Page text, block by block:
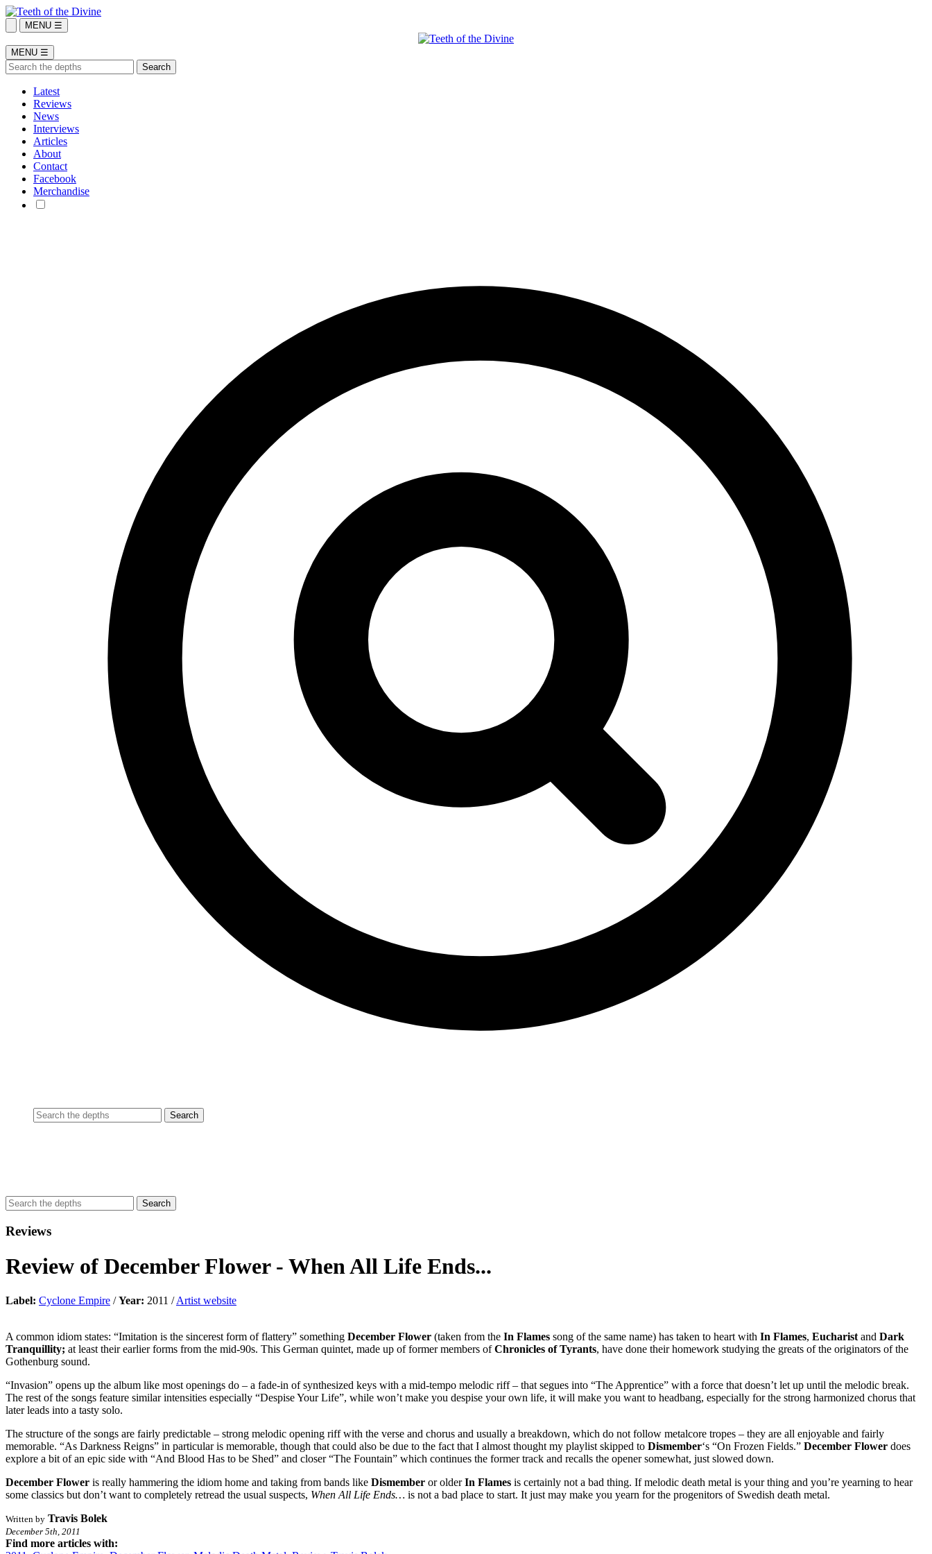
MENU ☰
MENU ☰
Latest
Reviews
News
Interviews
Articles
About
Contact
Facebook
Merchandise
Reviews
Review of December Flower - When All Life Ends...
Label: Cyclone Empire /Year: 2011 /Artist website
A common idiom states: “Imitation is the sincerest form of flattery” something December Flower (taken from the In Flames song of the same name) has taken to heart with In Flames, Eucharist and Dark
Tranquillity; at least their earlier forms from the mid-90s. This German quintet, made up of former members ofChronicles of Tyrants, have done their homework studying the greats of the originators of the
Gothenburg sound.
“Invasion” opens up the album like most openings do – a fade-in of synthesized keys with a mid-tempo melodic riff – that segues into “The Apprentice” with a force that doesn’t let up until the melodic break.
The rest of the songs feature similar intensities especially “Despise Your Life”, while won’t make you despise your own life, it will make you want to headbang, especially for the strong harmonized chorus that
later leads into a tasty solo.
The structure of the songs are fairly predictable – strong melodic opening riff with the verse and chorus and usually a breakdown, which do not follow metalcore tropes – they are all enjoyable and fairly
memorable. “As Darkness Reigns” in particular is memorable, though that could also be due to the fact that I almost thought my playlist skipped to Dismember‘s “On Frozen Fields.” December Flower does
explore a bit of an epic side with “And Blood Has to be Shed” and closer “The Fountain” which continues the former track and recalls the opener somewhat, just slowed down.
December Flower is really hammering the idiom home and taking from bands like Dismember or olderIn Flames is certainly not a bad thing. If melodic death metal is your thing and you’re yearning to hear
some classics but don’t want to completely retread the usual suspects, When All Life Ends… is not a bad place to start. It just may make you yearn for the progenitors of Swedish death metal.
Written by Travis Bolek
December 5th, 2011
Find more articles with: